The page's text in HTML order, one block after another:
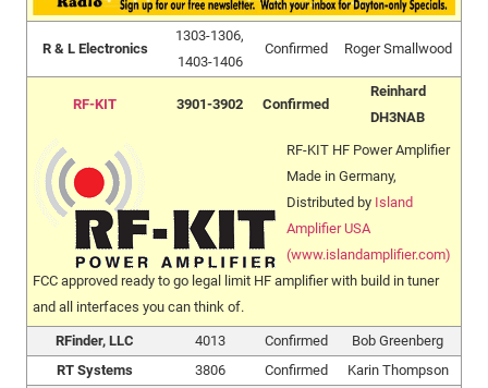
R & L Electronics
1303-1306,
1403-1406
Confirmed Roger Smallwood
RF-KIT 3901-3902 Confirmed
Reinhard
DH3NAB
RF-KIT HF Power Amplifier
Made in Germany,
Distributed by Island
Amplifier USA
(www.islandamplifier.com)
FCC approved ready to go legal limit HF amplifier with build in tuner
and all interfaces you can think of.
RFinder, LLC 4013 Confirmed
Bob Greenberg
RT Systems
3806 Confirmed
Karin Thompson